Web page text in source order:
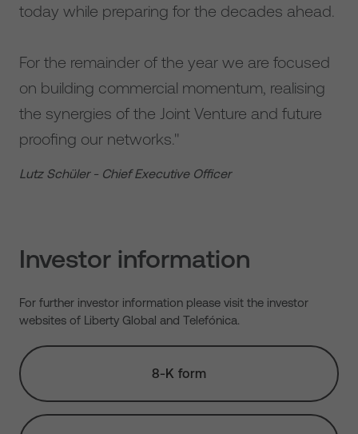
today while preparing for the decades ahead.
For the remainder of the year we are focused
on building commercial momentum, realising
the synergies of the Joint Venture and future
proofing our networks."
Lutz Schüler - Chief Executive Officer
Investor information
For further investor information please visit the investor
websites of Liberty Global and Telefónica.
8-K form